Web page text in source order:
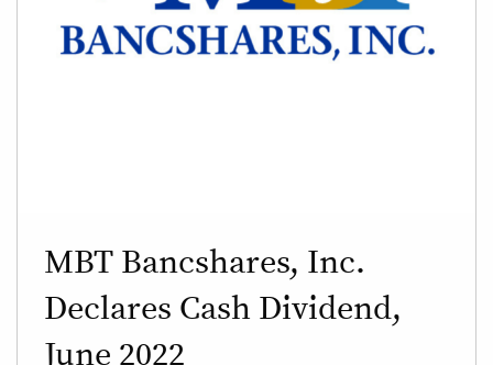
MBT Bancshares, Inc.
Declares Cash Dividend,
June 2022